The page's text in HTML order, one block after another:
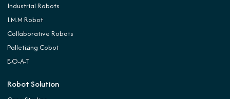
Industrial Robots
I.M.M Robot
Collaborative Robots
Palletizing Cobot
E-O-A-T
Robot Solution